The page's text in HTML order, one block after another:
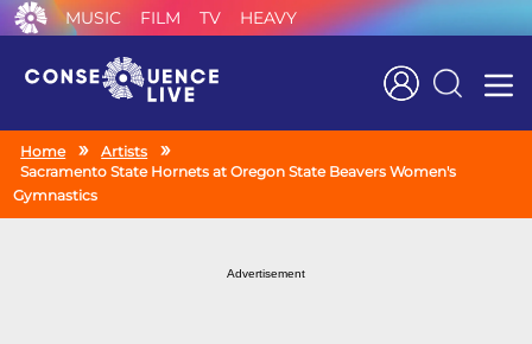
MUSIC FILM TV HEAVY
Search
Home
Artists
Sacramento State Hornets at Oregon State Beavers Women's
Gymnastics
Advertisement